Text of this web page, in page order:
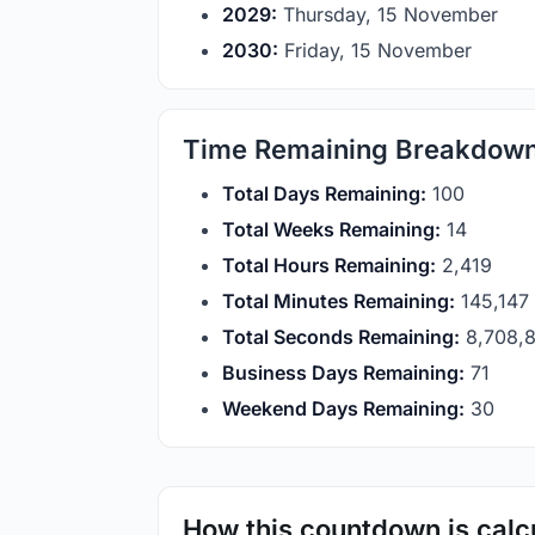
2029: Thursday, 15 November
2030: Friday, 15 November
Time Remaining
Total Days Remaining: 100
Total Weeks Remaining: 14
Total Hours Remaining: 2,419
Total Minutes Remaining: 145,146
Total Seconds Remaining:
Business Days Remaining: 71
Weekend Days Remaining: 30